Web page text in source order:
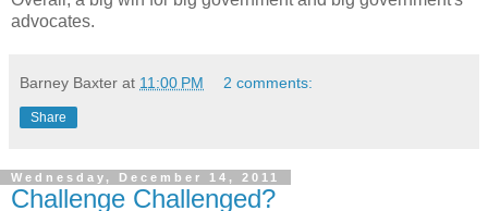
advocates.
Barney Baxter at 11:00 PM 2 comments:
Share
Wednesday, December 14, 2011
Challenge Challenged?